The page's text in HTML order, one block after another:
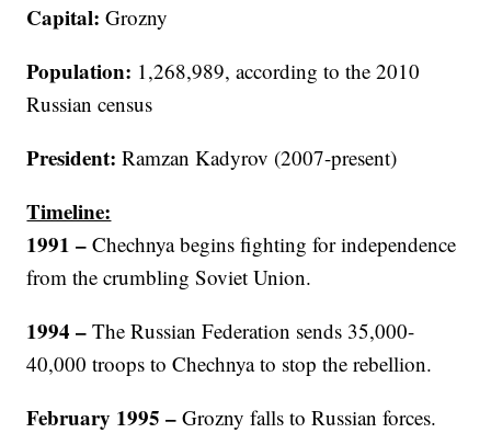
Capital: Grozny
Population: 1,268,989, according to the 2010
Russian census
President: Ramzan Kadyrov (2007-present)
Timeline:
1991 – Chechnya begins fighting for independence
from the crumbling Soviet Union.
1994 –The Russian Federation sends 35,000-
40,000 troops to Chechnya to stop the rebellion.
February 1995–Grozny falls to Russian forces.